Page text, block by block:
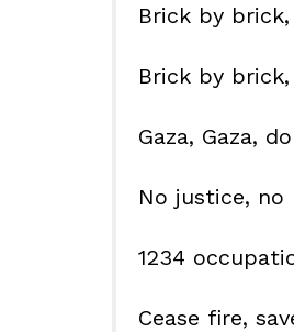
Brick by
Brick by
Gaza, Gaza,
No justice, no
1234
Cease fire,